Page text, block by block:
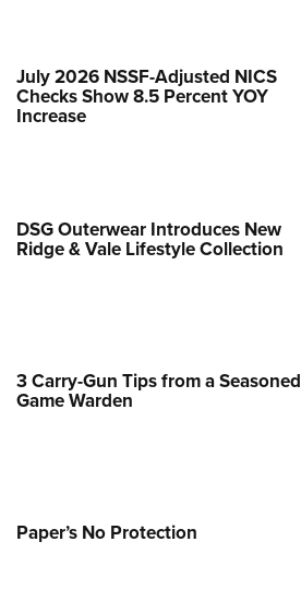
July 2026 NSSF-Adjusted NICS
Checks Show 8.5 Percent YOY
Increase
DSG Outerwear Introduces New
Ridge & Vale Lifestyle Collection
3 Carry-Gun Tips from a Seasoned
Game Warden
Paper’s No Protection